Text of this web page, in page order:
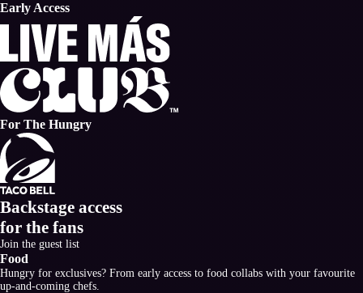
Early Access
For The Hungry
Backstage access
for the fans
Join the guest list
Food
Hungry for exclusives? From early access to food collabs with your favourite
up-and-coming chefs.